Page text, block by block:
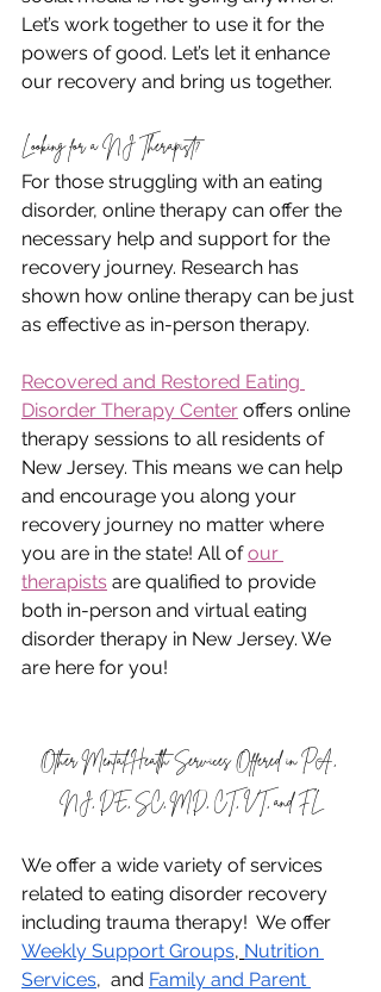
Let’s work together to use it for the
powers of good. Let’s let it enhance
our recovery and bring us together.
Looking for a NJ Therapist?
For those struggling with an eating
disorder, online therapy can offer the
necessary help and support for the
recovery journey. Research has
shown how online therapy can be just
as effective as in-person therapy.
Recovered and Restored Eating
Disorder Therapy Center offers online
therapy sessions to all residents of
New Jersey. This means we can help
and encourage you along your
recovery journey no matter where
you are in the state! All of our
therapists are qualified to provide
both in-person and virtual eating
disorder therapy in New Jersey. We
are here for you!
Other Mental Health Services Offered in PA,
NJ, DE, SC, MD, CT, VT, and FL
We offer a wide variety of services
related to eating disorder recovery
including trauma therapy!  We offer
Weekly Support Groups, Nutrition
Services,  and Family and Parent